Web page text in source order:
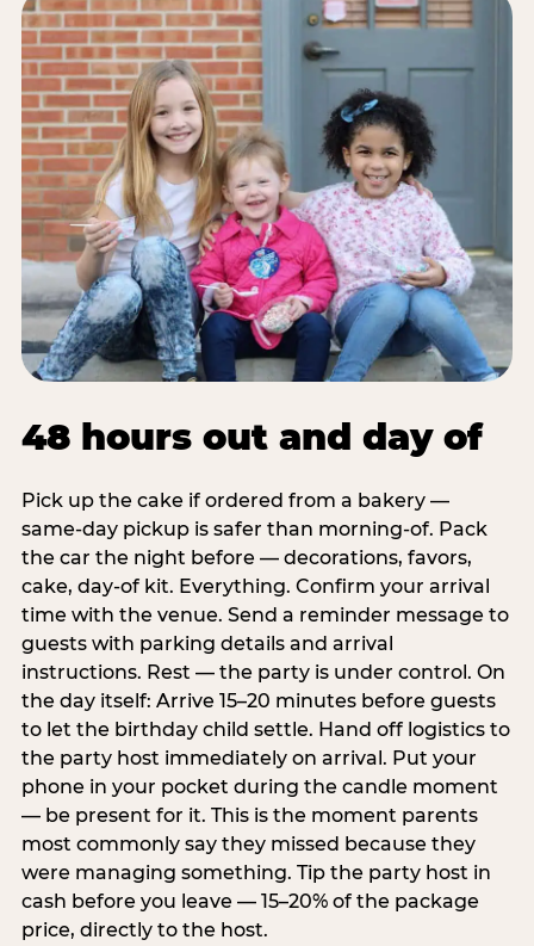
48 hours out and day of
Pick up the cake if ordered from a bakery —
same-day pickup is safer than morning-of. Pack
the car the night before — decorations, favors,
cake, day-of kit. Everything. Confirm your arrival
time with the venue. Send a reminder message to
guests with parking details and arrival
instructions. Rest — the party is under control. On
the day itself: Arrive 15–20 minutes before guests
to let the birthday child settle. Hand off logistics to
the party host immediately on arrival. Put your
phone in your pocket during the candle moment
— be present for it. This is the moment parents
most commonly say they missed because they
were managing something. Tip the party host in
cash before you leave — 15–20% of the package
price, directly to the host.